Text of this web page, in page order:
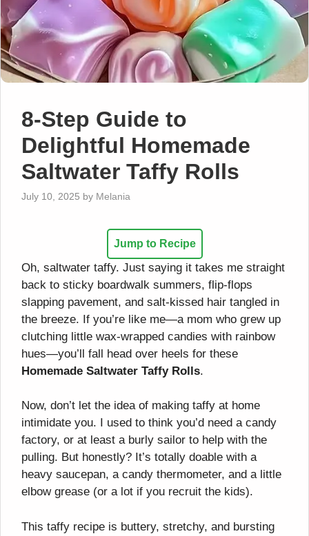
8-Step Guide to
Delightful Homemade
Saltwater Taffy Rolls
July 10, 2025 by Melania
Jump to Recipe
Oh, saltwater taffy. Just saying it takes me straight
back to sticky boardwalk summers, flip-flops
slapping pavement, and salt-kissed hair tangled in
the breeze. If you’re like me—a mom who grew up
clutching little wax-wrapped candies with rainbow
hues—you’ll fall head over heels for these
Homemade Saltwater Taffy Rolls.
Now, don’t let the idea of making taffy at home
intimidate you. I used to think you’d need a candy
factory, or at least a burly sailor to help with the
pulling. But honestly? It’s totally doable with a
heavy saucepan, a candy thermometer, and a little
elbow grease (or a lot if you recruit the kids).
This taffy recipe is buttery, stretchy, and bursting